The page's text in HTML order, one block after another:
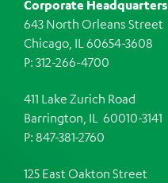
Corporate Headquarters
643 North Orleans Street
Chicago, IL 60654-3608
P: 312-266-4700
411 Lake Zurich Road
Barrington, IL 60010-3141
P: 847-381-2760
125 East Oakton Street